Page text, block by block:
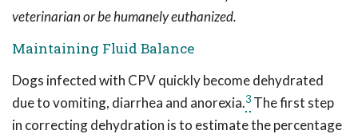
veterinarian or be humanely euthanized.
Maintaining Fluid Balance
Dogs infected with CPV quickly become dehydrated
due to vomiting, diarrhea and anorexia.3 The first step
in correcting dehydration is to estimate the percentage